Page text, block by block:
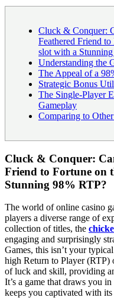
Cluck & Conquer:
Feathered Friend
slot with a
Understanding the
The Appeal of a
Strategic Bonus
The Single-Player
Gameplay
Comparing to
Cluck & Conquer:
Friend to Fortune on
Stunning 98% RTP?
The world of online casino
players a diverse range of
collection of titles, the
engaging and surprisingly
Games, this isn’t your
high Return to Player (RTP)
of luck and skill, providing
It’s a game that draws you
keeps you captivated with